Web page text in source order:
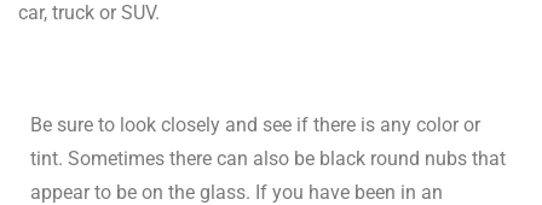
car, truck or SUV.
Be sure to look closely and see if there is any color or
tint. Sometimes there can also be black round nubs that
appear to be on the glass. If you have been in an